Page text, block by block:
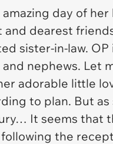
day of
dearest
sister-in-law.
nephews. Let
adorable little
to plan. But
It seems that
the